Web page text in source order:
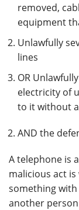
removed,
equipment
Unlawfully
lines
OR
electricity of
to it without
AND the
A telephone is
malicious act
something
another